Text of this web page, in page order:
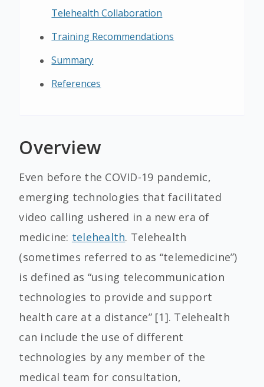
Telehealth Collaboration
Training Recommendations
Summary
References
Overview
Even before the COVID-19 pandemic,
emerging technologies that facilitated
video calling ushered in a new era of
medicine: telehealth. Telehealth
(sometimes referred to as “telemedicine”)
is defined as “using telecommunication
technologies to provide and support
health care at a distance” [1]. Telehealth
can include the use of different
technologies by any member of the
medical team for consultation,